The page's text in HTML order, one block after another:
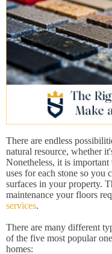
There are endless
natural resource, whether
Nonetheless, it is
uses for each stone so you
surfaces in your property.
maintenance your floors
services.
There are many different
of the five most popular
homes: